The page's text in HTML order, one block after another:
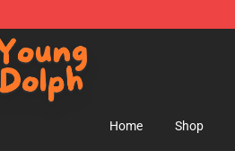
Dolph Merchandise Store
Home Shop